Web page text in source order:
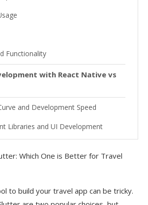
Functionality
with React Native vs
and Development Speed
Libraries and UI Development
and Ecosystem
Which One is Better for Travel
to build your travel app can be tricky.